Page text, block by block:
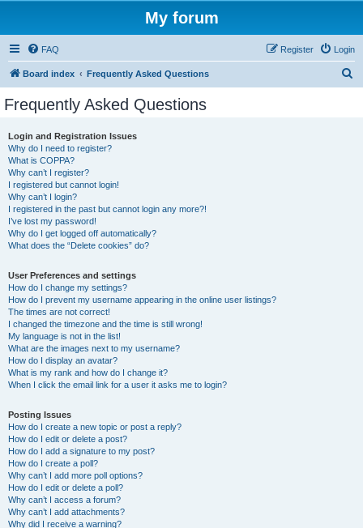
My forum
FAQ Login
Register
Board index Frequently Asked Questions
Frequently Asked Questions
Login and Registration Issues
Why do I need to register?
What is COPPA?
Why can’t I register?
I registered but cannot login!
Why can’t I login?
I registered in the past but cannot login any more?!
I’ve lost my password!
Why do I get logged off automatically?
What does the “Delete cookies” do?
User Preferences and settings
How do I change my settings?
How do I prevent my username appearing in the online user listings?
The times are not correct!
I changed the timezone and the time is still wrong!
My language is not in the list!
What are the images next to my username?
How do I display an avatar?
What is my rank and how do I change it?
When I click the email link for a user it asks me to login?
Posting Issues
How do I create a new topic or post a reply?
How do I edit or delete a post?
How do I add a signature to my post?
How do I create a poll?
Why can’t I add more poll options?
How do I edit or delete a poll?
Why can’t I access a forum?
Why can’t I add attachments?
Why did I receive a warning?